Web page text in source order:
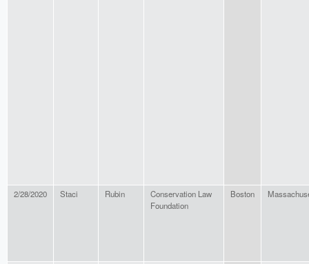
2/28/2020 Staci Rubin
Conservation Law
Foundation
Boston